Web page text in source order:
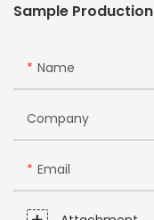
Sample Production
Name
Company
Email